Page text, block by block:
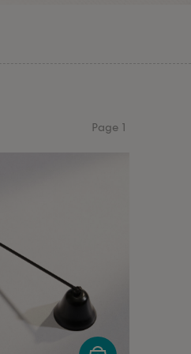
Page 1